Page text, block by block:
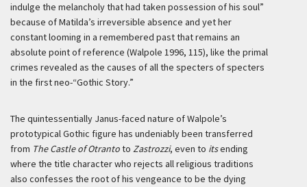
indulge the melancholy that had taken possession of his soul”
because of Matilda’s irreversible absence and yet her
constant looming in a remembered past that remains an
absolute point of reference (Walpole 1996, 115), like the primal
crimes revealed as the causes of all the specters of specters
in the first neo-“Gothic Story.”
The quintessentially Janus-faced nature of Walpole’s
prototypical Gothic figure has undeniably been transferred
from The Castle of Otrantoto Zastrozzi, even to itsending
where the title character who rejects all religious traditions
also confesses the root of his vengeance to be the dying